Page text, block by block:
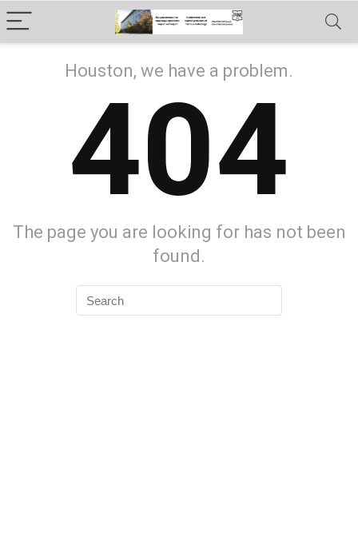
Houston, we have a problem.
404
The page you are looking for has not been
found.